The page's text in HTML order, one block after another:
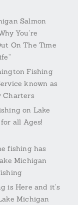
Salmon
You’re
On The Time
Fishing
known as
Charters
on Lake
all Ages!
fishing has
Michigan
is Here and it’s
Michigan